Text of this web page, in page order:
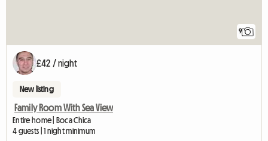
9
£42 / night
New listing
Family Room With Sea View
Entire home | Boca Chica
4 guests | 1 night minimum